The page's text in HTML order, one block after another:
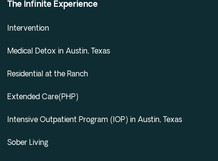
The Infinite Experience
Intervention
Medical Detox in Austin, Texas
Residential at the Ranch
Extended Care(PHP)
Intensive Outpatient Program (IOP) in Austin, Texas
Sober Living